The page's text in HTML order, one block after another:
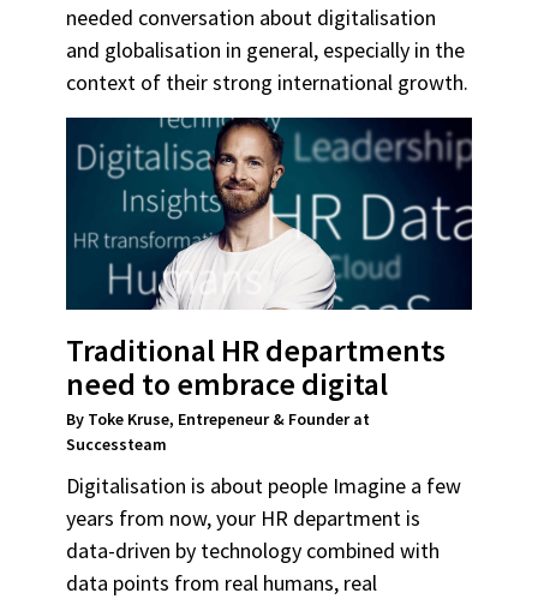
needed conversation about digitalisation
and globalisation in general, especially in the
context of their strong international growth.
Traditional HR departments
need to embrace digital
By Toke Kruse, Entrepeneur & Founder at
Successteam
Digitalisation is about people Imagine a few
years from now, your HR department is
data-driven by technology combined with
data points from real humans, real